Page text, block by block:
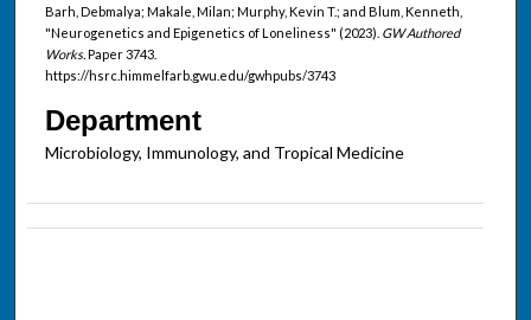
Barh, Debmalya; Makale, Milan; Murphy, Kevin T.; and Blum, Kenneth,
"Neurogenetics and Epigenetics of Loneliness" (2023). GW Authored
Works.Paper 3743.
https://hsrc.himmelfarb.gwu.edu/gwhpubs/3743
Department
Microbiology, Immunology, and Tropical Medicine